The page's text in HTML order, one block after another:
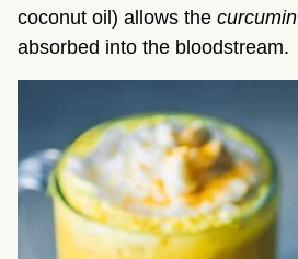
coconut oil) allows the curcumin
absorbed into the bloodstream.